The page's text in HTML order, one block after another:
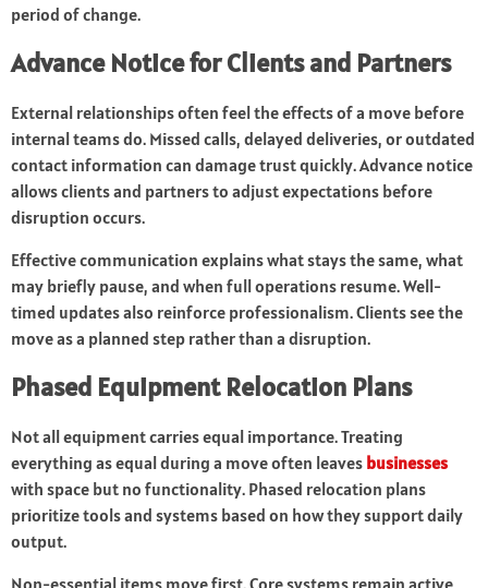
period of change.
Advance Notice for Clients and Partners
External relationships often feel the effects of a move before
internal teams do. Missed calls, delayed deliveries, or outdated
contact information can damage trust quickly. Advance notice
allows clients and partners to adjust expectations before
disruption occurs.
Effective communication explains what stays the same, what
may briefly pause, and when full operations resume. Well-
timed updates also reinforce professionalism. Clients see the
move as a planned step rather than a disruption.
Phased Equipment Relocation Plans
Not all equipment carries equal importance. Treating
everything as equal during a move often leaves businesses
with space but no functionality. Phased relocation plans
prioritize tools and systems based on how they support daily
output.